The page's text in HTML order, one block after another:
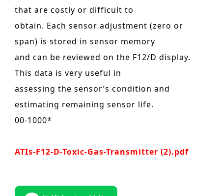
that are costly or difficult to
obtain. Each sensor adjustment (zero or
span) is stored in sensor memory
and can be reviewed on the F12/D display.
This data is very useful in
assessing the sensor’s condition and
estimating remaining sensor life.
00-1000*
ATIs-F12-D-Toxic-Gas-Transmitter (2).pdf